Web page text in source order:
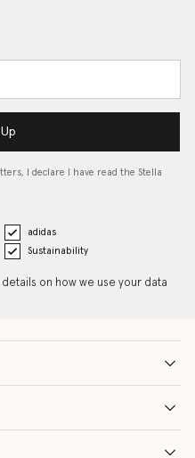
I declare I have read the Stella
adidas
Sustainability
on how we use your data